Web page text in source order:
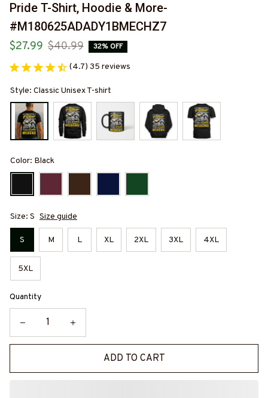
Pride T-Shirt, Hoodie & More-
#M180625ADADY1BMECHZ7
$27.99 $40.99 32% OFF
(4.7) 35 reviews
Style: Classic Unisex T-shirt
Color: Black
Size: S Size guide
S M L XL 2XL 3XL 4XL
5XL
Quantity
ADD TO CART